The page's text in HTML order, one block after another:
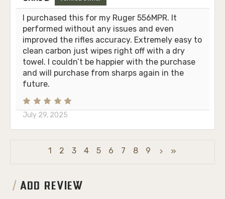
I purchased this for my Ruger 556MPR. It
performed without any issues and even
improved the rifles accuracy. Extremely easy to
clean carbon just wipes right off with a dry
towel. I couldn’t be happier with the purchase
and will purchase from sharps again in the
future.
July 29, 2025
1 2 3 4 5 6 7 8 9
ADD REVIEW